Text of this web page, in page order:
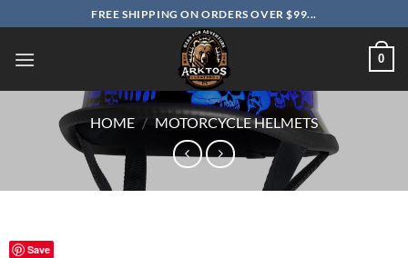
to
content
FREE SHIPPING ON ORDERS OVER $99...
0
HOME / MOTORCYCLE HELMETS
Save